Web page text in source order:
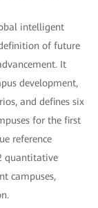
intelligent
of future
It
development,
and defines six
for the first
reference
quantitative
campuses,